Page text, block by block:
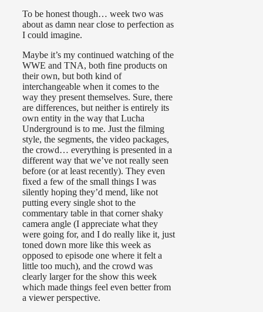
To be honest though… week two was
about as damn near close to perfection as
I could imagine.
Maybe it’s my continued watching of the
WWE and TNA, both fine products on
their own, but both kind of
interchangeable when it comes to the
way they present themselves. Sure, there
are differences, but neither is entirely its
own entity in the way that Lucha
Underground is to me. Just the filming
style, the segments, the video packages,
the crowd… everything is presented in a
different way that we’ve not really seen
before (or at least recently). They even
fixed a few of the small things I was
silently hoping they’d mend, like not
putting every single shot to the
commentary table in that corner shaky
camera angle (I appreciate what they
were going for, and I do really like it, just
toned down more like this week as
opposed to episode one where it felt a
little too much), and the crowd was
clearly larger for the show this week
which made things feel even better from
a viewer perspective.